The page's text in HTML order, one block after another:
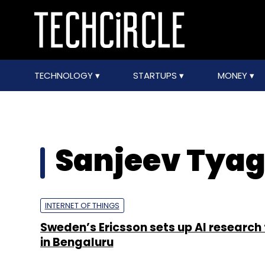
TECHNOLOGY STARTUPS MONEY
Sanjeev
INTERNET OF THINGS
Sweden’s Ericsson sets up AI
in Bengaluru